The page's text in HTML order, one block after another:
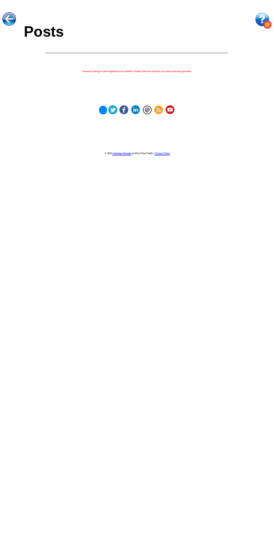
Posts
Because nothing is more important to our children's futures than how well they can learn when they get there.
© 2023 Learning Stewards(a 501c3 Non-Profit) | Privacy Policy